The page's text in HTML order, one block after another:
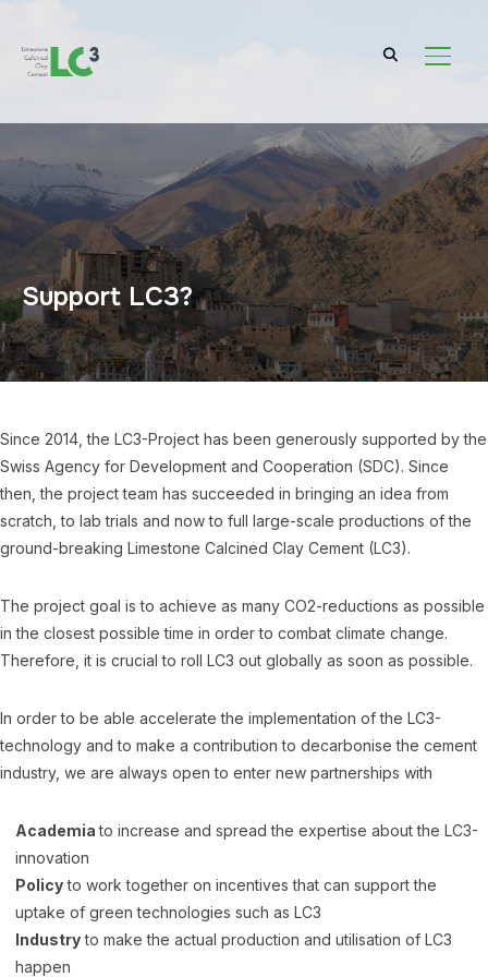
Support LC3?
Since 2014, the LC3-Project has been generously supported by the
Swiss Agency for Development and Cooperation (SDC). Since
then, the project team has succeeded in bringing an idea from
scratch, to lab trials and now to full large-scale productions of the
ground-breaking Limestone Calcined Clay Cement (LC3).
The project goal is to achieve as many CO2-reductions as possible
in the closest possible time in order to combat climate change.
Therefore, it is crucial to roll LC3 out globally as soon as possible.
In order to be able accelerate the implementation of the LC3-
technology and to make a contribution to decarbonise the cement
industry, we are always open to enter new partnerships with
Academiato increase and spread the expertise about the LC3-
innovation
Policyto work together on incentives that can support the
uptake of green technologies such as LC3
Industryto make the actual production and utilisation of LC3
happen